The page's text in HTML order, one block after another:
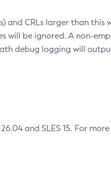
and CRLs larger than this
will be ignored. A non-
debug logging will
and SLES 15. For